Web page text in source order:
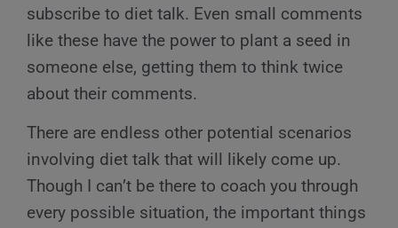
subscribe to diet talk. Even small comments
like these have the power to plant a seed in
someone else, getting them to think twice
about their comments.
There are endless other potential scenarios
involving diet talk that will likely come up.
Though I can’t be there to coach you through
every possible situation, the important things